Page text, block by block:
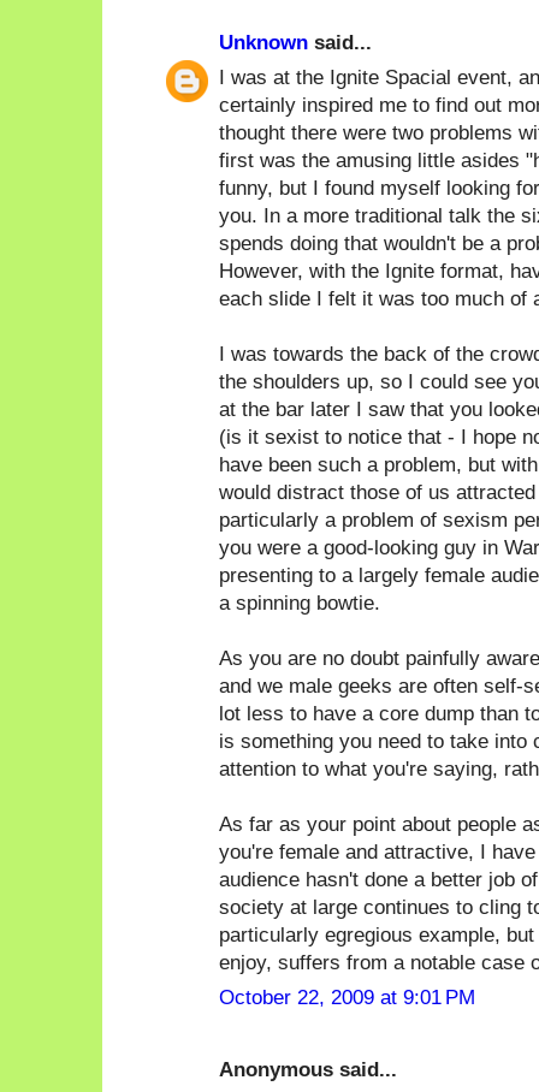
Unknown said...
I was at the Ignite Spacial event,
certainly inspired me to find out
thought there were two problems
first was the amusing little asides
funny, but I found myself looking
you. In a more traditional talk the
spends doing that wouldn't be a
However, with the Ignite format,
each slide I felt it was too much of
I was towards the back of the
the shoulders up, so I could see
at the bar later I saw that you
(is it sexist to notice that - I hope
have been such a problem, but
would distract those of us
particularly a problem of sexism
you were a good-looking guy in
presenting to a largely female
a spinning bowtie.
As you are no doubt painfully
and we male geeks are often self-
lot less to have a core dump than
is something you need to take into
attention to what you're saying,
As far as your point about people
you're female and attractive, I
audience hasn't done a better job
society at large continues to cling
particularly egregious example,
enjoy, suffers from a notable case
October 22, 2009 at 9:01 PM
Anonymous said...